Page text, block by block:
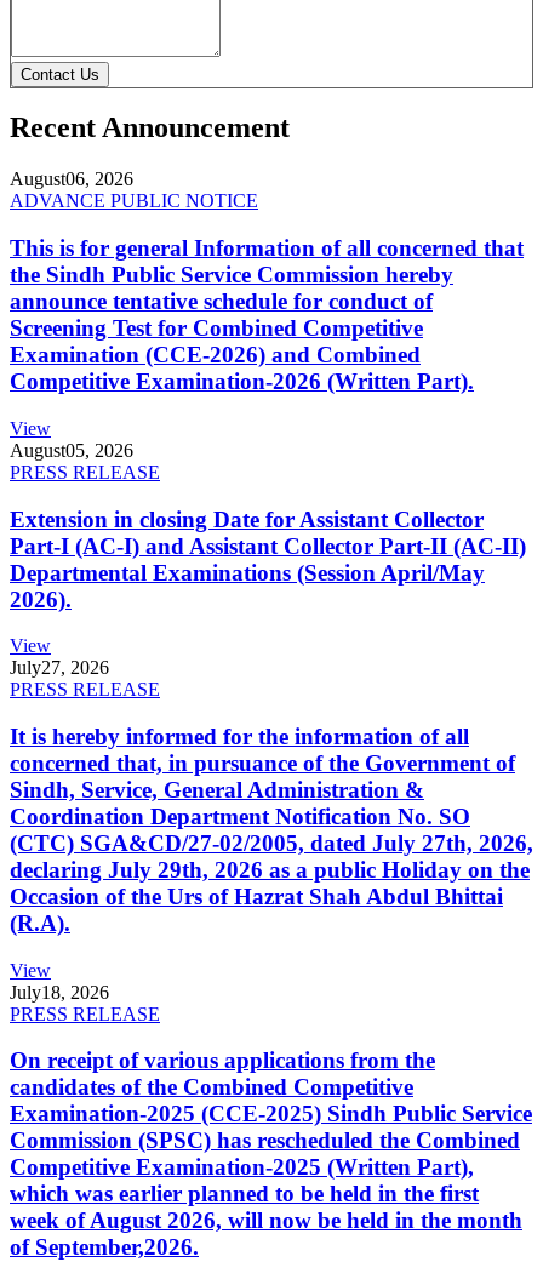
Contact Us
Recent Announcement
August06, 2026
ADVANCE PUBLIC NOTICE
This is for general Information of all concerned that
the Sindh Public Service Commission hereby
announce tentative schedule for conduct of
Screening Test for Combined Competitive
Examination (CCE-2026) and Combined
Competitive Examination-2026 (Written Part).
View
August05, 2026
PRESS RELEASE
Extension in closing Date for Assistant Collector
Part-I (AC-I) and Assistant Collector Part-II (AC-II)
Departmental Examinations (Session April/May
2026).
View
July27, 2026
PRESS RELEASE
It is hereby informed for the information of all
concerned that, in pursuance of the Government of
Sindh, Service, General Administration &
Coordination Department Notification No. SO
(CTC) SGA&CD/27-02/2005, dated July 27th, 2026,
declaring July 29th, 2026 as a public Holiday on the
Occasion of the Urs of Hazrat Shah Abdul Bhittai
(R.A).
View
July18, 2026
PRESS RELEASE
On receipt of various applications from the
candidates of the Combined Competitive
Examination-2025 (CCE-2025) Sindh Public Service
Commission (SPSC) has rescheduled the Combined
Competitive Examination-2025 (Written Part),
which was earlier planned to be held in the first
week of August 2026, will now be held in the month
of September,2026.